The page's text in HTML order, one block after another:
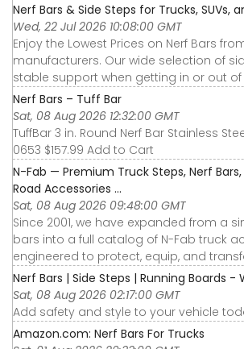
Nerf Bars & Side Steps for Trucks, SUVs,
Wed, 22 Jul 2026 10:08:00 GMT
Enjoy the Lowest Prices on Nerf Bars
manufacturers. Our wide selection of
stable support when getting in or out of
Nerf Bars – Tuff Bar
Sat, 08 Aug 2026 12:32:00 GMT
TuffBar 3 in. Round Nerf Bar Stainless
0653 $157.99 Add to Cart
N-Fab — Premium Truck Steps, Nerf
Road Accessories ...
Sat, 08 Aug 2026 09:48:00 GMT
Since 2001, we have expanded from a
bars into a full catalog of N-Fab truck
engineered to protect, equip, and
Nerf Bars | Side Steps | Running Boards
Sat, 08 Aug 2026 02:17:00 GMT
Add safety and style to your vehicle
Amazon.com: Nerf Bars For Trucks